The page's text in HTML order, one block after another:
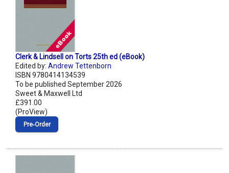
Clerk & Lindsell on Torts 25th ed (eBook)
Edited by: Andrew Tettenborn
ISBN 9780414134539
To be published September 2026
Sweet & Maxwell Ltd
£391.00
(ProView)
Pre‑Order